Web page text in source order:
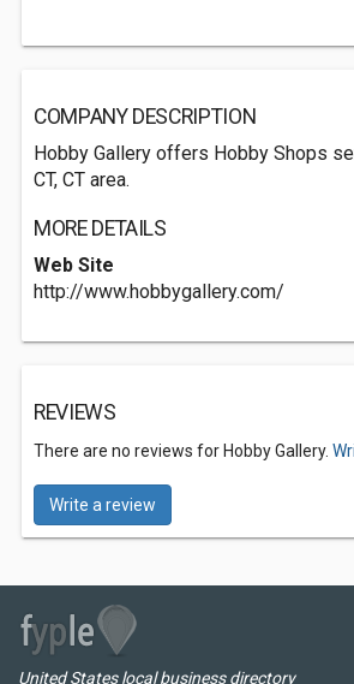
COMPANY DESCRIPTION
Hobby Gallery offers Hobby Shops
CT, CT area.
MORE DETAILS
Web Site
http://www.hobbygallery.com/
REVIEWS
There are no reviews for Hobby Gallery.
Write a review
United States local business directory